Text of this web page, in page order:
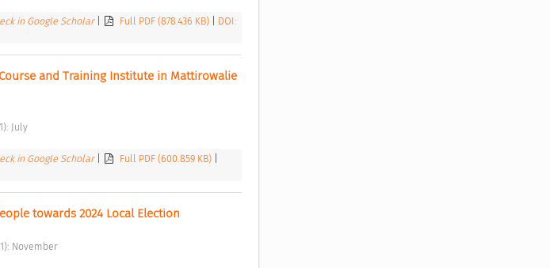
in Google Scholar Full PDF (878.436 KB)
DOI:
and Training Institute in Mattirowalie
July
in Google Scholar Full PDF (600.859 KB)
towards 2024 Local Election
November